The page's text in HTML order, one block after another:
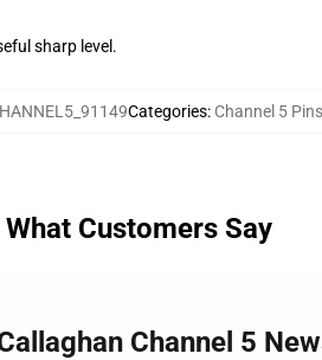
sharp level.
Categories: Channel 5 Pins
What Customers Say
Channel 5